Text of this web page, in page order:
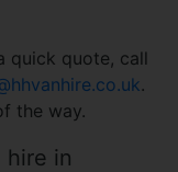
quick quote, call
.
the way.
hire in